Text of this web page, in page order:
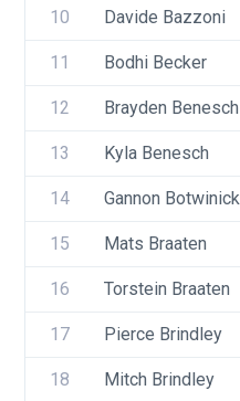
10 Davide Bazzoni
11 Bodhi Becker
12 Brayden Benesch
13 Kyla Benesch
14 Gannon Botwinick
15 Mats Braaten
16 Torstein Braaten
17 Pierce Brindley
18 Mitch Brindley